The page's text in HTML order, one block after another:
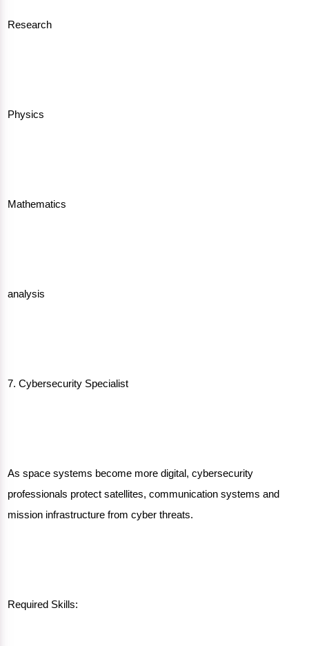
Research
Physics
Mathematics
analysis
7. Cybersecurity Specialist
As space systems become more digital, cybersecurity
professionals protect satellites, communication systems and
mission infrastructure from cyber threats.
Required Skills: